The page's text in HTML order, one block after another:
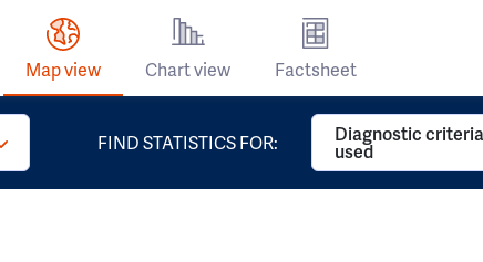
Map view Chart view Factsheet
FIND STATISTICS FOR: Diagnostic
used